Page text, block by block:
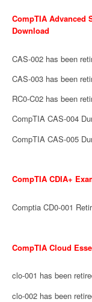
CompTIA Advanced
Download
CAS-002 has been
CAS-003 has been
RC0-C02 has been
CompTIA CAS-004
CompTIA CAS-005
CompTIA CDIA+
Comptia CD0-001
CompTIA Cloud
clo-001 has been
clo-002 has been